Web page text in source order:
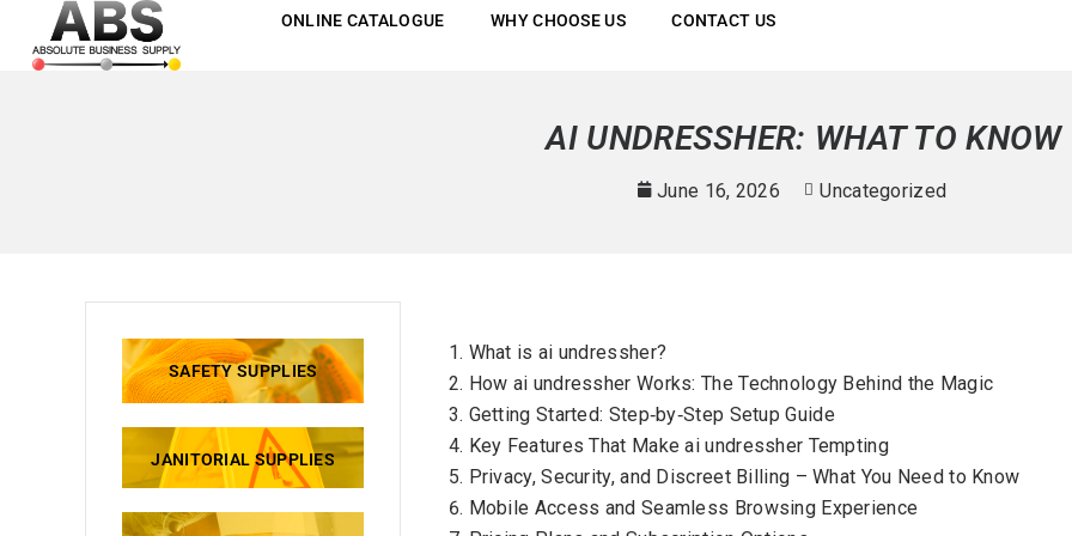
ONLINE CATALOGUE WHY CHOOSE US CONTACT US
AI UNDRESSHER: WHAT TO KNOW
June 16, 2026 Uncategorized
What is ai undressher?
How ai undressher Works: The Technology Behind the Magic
Getting Started: Step‑by‑Step Setup Guide
Key Features That Make ai undressher Tempting
Privacy, Security, and Discreet Billing – What You Need to Know
Mobile Access and Seamless Browsing Experience
SAFETY SUPPLIES
JANITORIAL SUPPLIES